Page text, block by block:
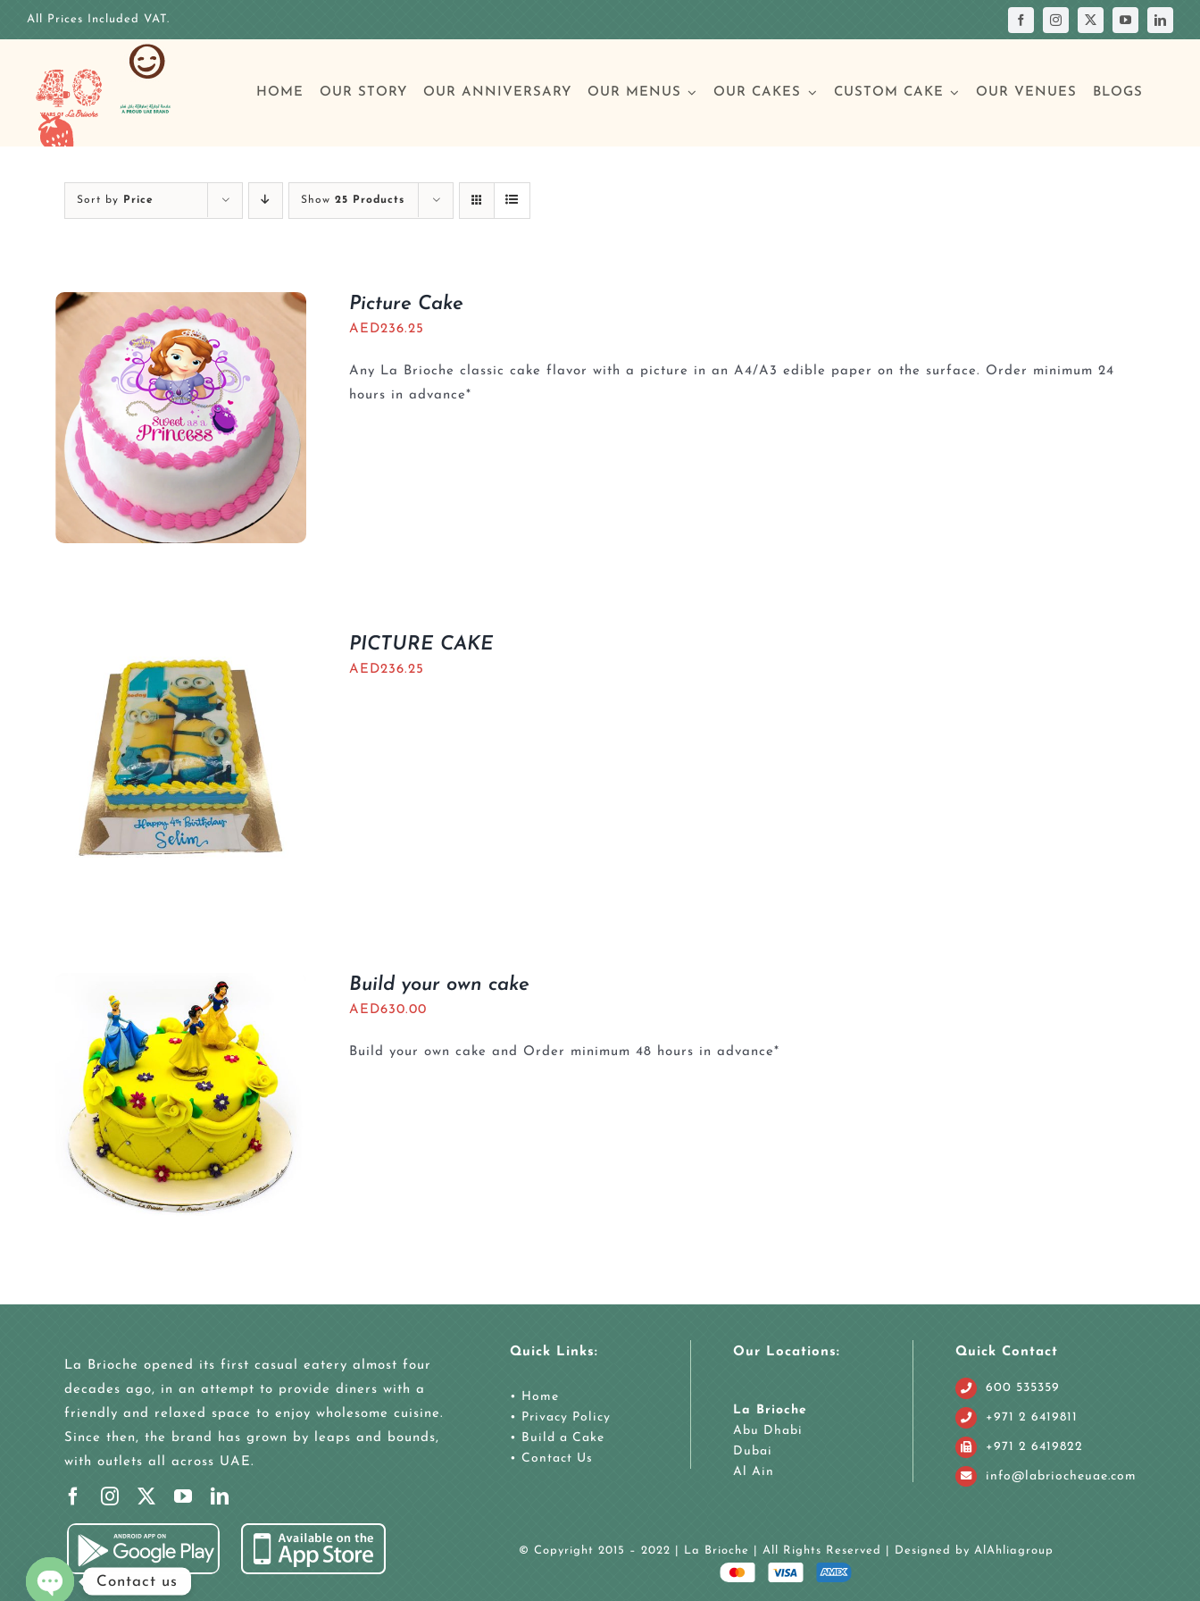
All Prices Included VAT.
HOME OUR STORY OUR ANNIVERSARY OUR MENUS OUR CAKES CUSTOM CAKE OUR VENUES BLOGS
Sort by Price Show 25 Products
Picture Cake
AED236.25
Any La Brioche classic cake flavor with a picture in an A4/A3 edible paper on the surface. Order minimum 24
hours in advance*
PICTURE CAKE
AED236.25
Build your own cake
AED630.00
Build your own cake and Order minimum 48 hours in advance*
La Brioche opened its first casual eatery almost four
decades ago, in an attempt to provide diners with a
friendly and relaxed space to enjoy wholesome cuisine.
Since then, the brand has grown by leaps and bounds,
with outlets all across UAE.
Quick Links:
• Home
• Privacy Policy
• Build a Cake
• Contact Us
Our Locations:
La Brioche
Abu Dhabi
Dubai
Al Ain
Quick Contact
600 535359
+971 2 6419811
+971 2 6419822
info@labriocheuae.com
© Copyright 2015 – 2022 | La Brioche | All Rights Reserved | Designed by AlAhliagroup
Contact us